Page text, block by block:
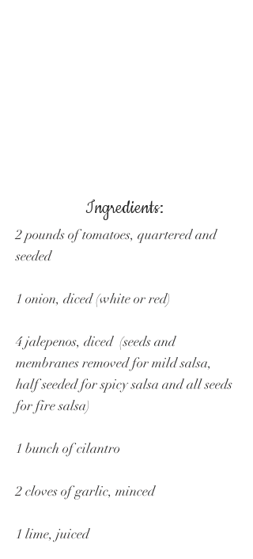
Ingredients:
2 pounds of tomatoes, quartered and
seeded
1 onion, diced (white or red)
4 jalepenos, diced (seeds and
membranes removed for mild salsa,
half seeded for spicy salsa and all seeds
for fire salsa)
1 bunch of cilantro
2 cloves of garlic, minced
1 lime, juiced